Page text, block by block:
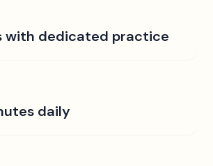
with dedicated practice
daily